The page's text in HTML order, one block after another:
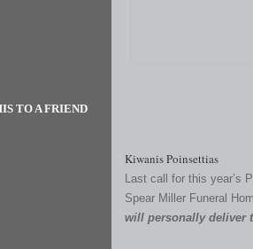
TO A FRIEND
Kiwanis Poinsettias
Last call for this year’s
Spear Miller Funeral
will personally deliver